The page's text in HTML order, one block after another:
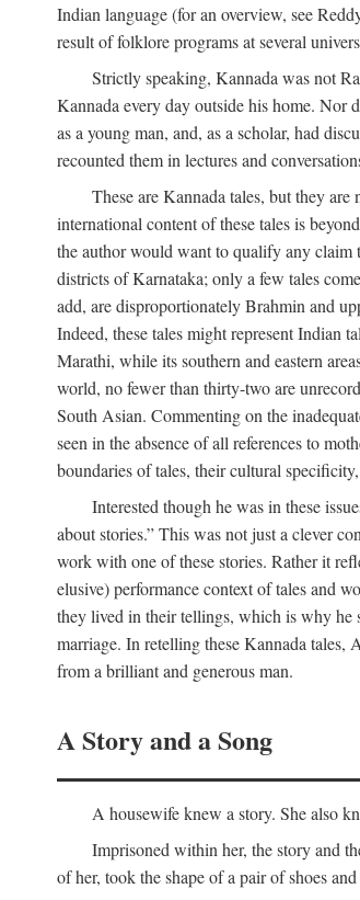
Indian language (for an overview, see
result of folklore programs at several
Strictly speaking, Kannada was not
Kannada every day outside his home. Nor
as a young man, and, as a scholar, had
recounted them in lectures and
These are Kannada tales, but they
international content of these tales is
the author would want to qualify any claim
districts of Karnataka; only a few tales
add, are disproportionately Brahmin and
Indeed, these tales might represent Indian
Marathi, while its southern and eastern
world, no fewer than thirty-two are
South Asian. Commenting on the
seen in the absence of all references to
boundaries of tales, their cultural
Interested though he was in these
about stories.” This was not just a clever
work with one of these stories. Rather it
elusive) performance context of tales and
they lived in their tellings, which is why he
marriage. In retelling these Kannada tales,
from a brilliant and generous man.
A Story and a Song
A housewife knew a story. She also
Imprisoned within her, the story and
of her, took the shape of a pair of shoes